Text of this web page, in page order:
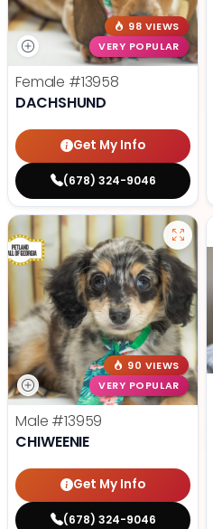
98 VIEWS
VERY POPULAR
Female #13958
DACHSHUND
Get My Info
(678) 324-9046
90 VIEWS
VERY POPULAR
Male #13959
CHIWEENIE
Get My Info
(678) 324-9046